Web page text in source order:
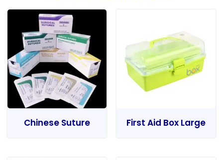
Chinese Suture First Aid Box Large